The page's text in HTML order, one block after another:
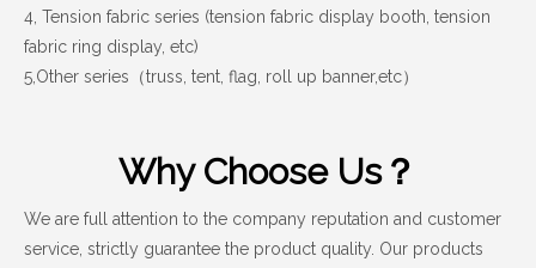
4, Tension fabric series (tension fabric display booth, tension
fabric ring display, etc)
5,Other series （truss, tent, flag, roll up banner,etc）
Why Choose Us？
We are full attention to the company reputation and customer
service, strictly guarantee the product quality. Our products